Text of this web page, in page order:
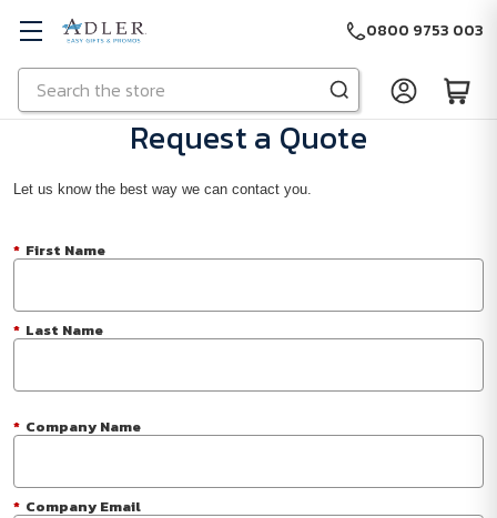
Skip to main content
Search
0800 9753 003
Request a Quote
Let us know the best way we can contact you.
* First Name
* Last Name
* Company Name
* Company Email